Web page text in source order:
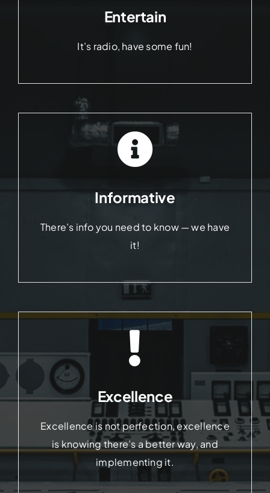
Entertain
It’s radio, have some fun!
Informative
There’s info you need to know — we have
it!
Excellence
Excellence is not perfection, excellence
is knowing there’s a better way, and
implementing it.